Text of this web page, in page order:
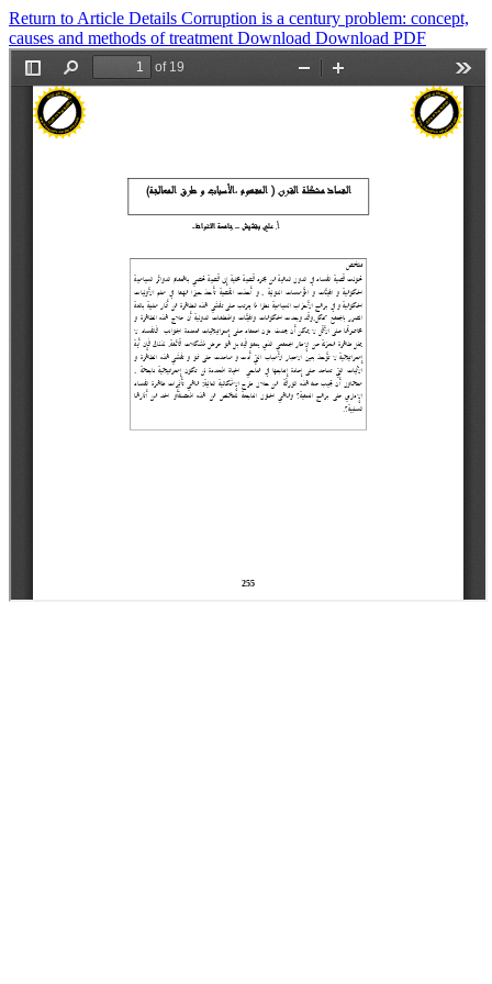
Return to Article Details Corruption is a century problem: concept,
causes and methods of treatment Download Download PDF